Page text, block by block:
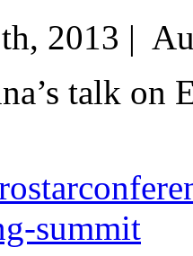
2013 |
talk on
summit